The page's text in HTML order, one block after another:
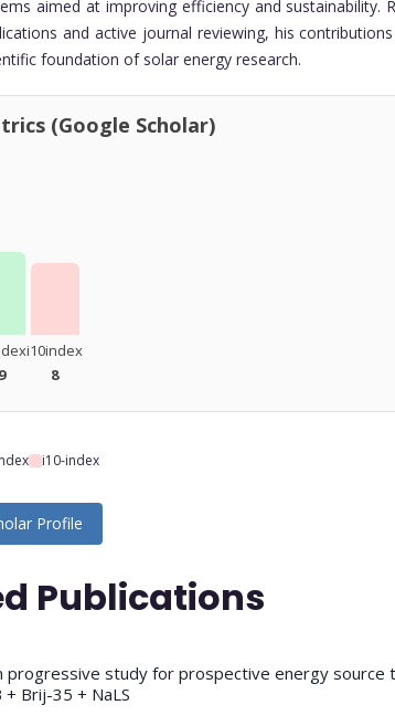
aimed at improving efficiency and sustainability.
and active journal reviewing, his
foundation of solar energy research.
(Google Scholar)
9
i10index
8
i10-index
Profile
Publications
progressive study for prospective energy source
+ Brij-35 + NaLS